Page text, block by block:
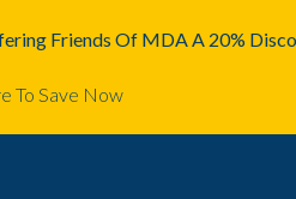
Friends Of MDA A 20%
To Save Now